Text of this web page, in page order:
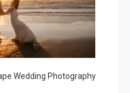
Wedding Photography